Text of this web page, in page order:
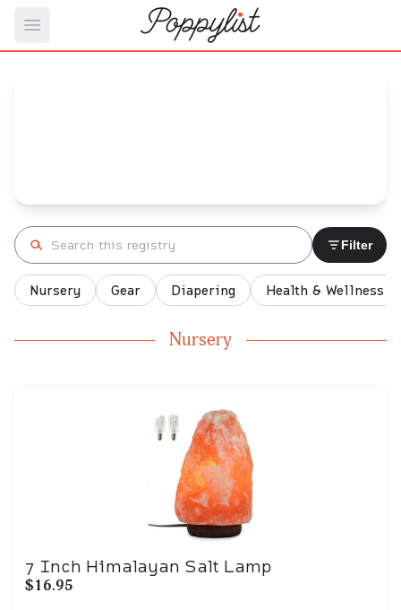
Open main menu
Search registry Filter
Nursery Gear Diapering Health & Wellness
Nursery
7 Inch Himalayan Salt Lamp
$16.95